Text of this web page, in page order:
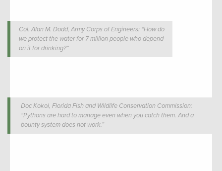
Col. Alan M. Dodd, Army Corps of Engineers: “How do
we protect the water for 7 million people who depend
on it for drinking?”
Doc Kokol, Florida Fish and Wildlife Conservation Commission:
“Pythons are hard to manage even when you catch them. And a
bounty system does not work.”